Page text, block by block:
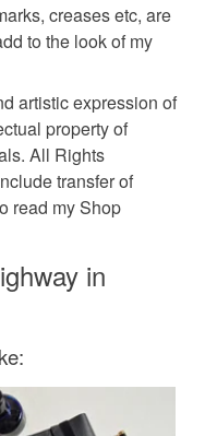
Gold
creases etc, are
to the look of my
artistic expression of
property of
All Rights
transfer of
read my Shop
in